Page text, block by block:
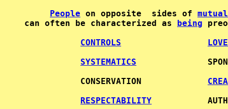
People on opposite  sides of mutual
can often be characterized as being
CONTROLS
LOVE
SYSTEMATICS
           CONSERVATION
RESPECTABILITY